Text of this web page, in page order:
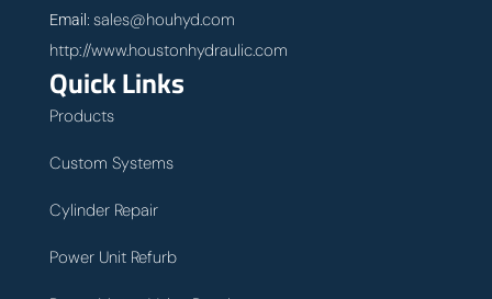
Email: sales@houhyd.com
http://www.houstonhydraulic.com
Quick Links
Products
Custom Systems
Cylinder Repair
Power Unit Refurb